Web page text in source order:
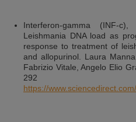
Interferon-gamma (INF-
Leishmania DNA load as
response to treatment of
and allopurinol. Laura
Fabrizio Vitale, Angelo Elio
292
https://